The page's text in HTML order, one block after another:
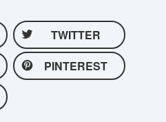
TWITTER
PINTEREST